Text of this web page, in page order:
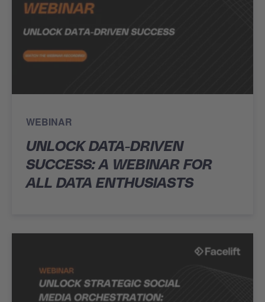
WEBINAR
UNLOCK DATA-DRIVEN
SUCCESS: A WEBINAR FOR
ALL DATA ENTHUSIASTS